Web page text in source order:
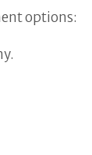
options: